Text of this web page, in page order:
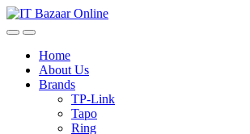
Skip
to
Skip
to
Home
About Us
Brands
TP-Link
Tapo
Ring